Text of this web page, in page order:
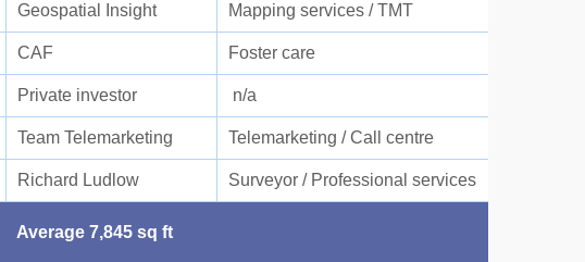
Geospatial Insight Mapping services / TMT
CAF Foster care
Private investor n/a
Team Telemarketing Telemarketing / Call centre
Richard Ludlow Surveyor / Professional services
Average 7,845 sq ft